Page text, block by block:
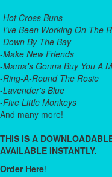
-Hot Cross Buns
-I've Been Working On The
-Down By The Bay
-Make New Friends
-Mama's Gonna Buy You A
-Ring-A-Round The Rosie
-Lavender's Blue
-Five Little Monkeys
And many more!
THIS IS A
AVAILABLE INSTANTLY.
Order Here!